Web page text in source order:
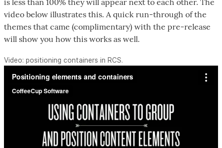
video below illustrates this. A quick run-through of the
themes that came (complimentary) with the pre-release
will show you how this works as well.
Video: positioning containers in RCS.